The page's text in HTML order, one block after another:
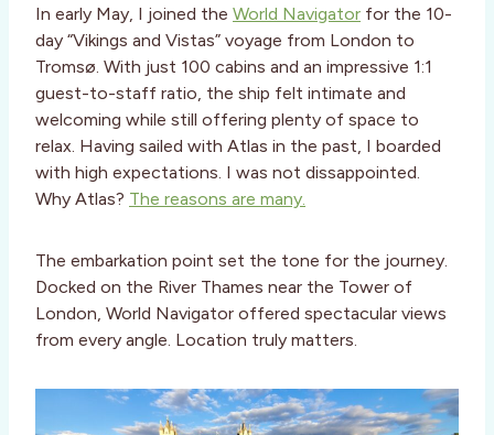
In early May, I joined the World Navigator for the 10-
day “Vikings and Vistas” voyage from London to
Tromsø. With just 100 cabins and an impressive 1:1
guest-to-staff ratio, the ship felt intimate and
welcoming while still offering plenty of space to
relax. Having sailed with Atlas in the past, I boarded
with high expectations. I was not dissappointed.
Why Atlas? The reasons are many.
The embarkation point set the tone for the journey.
Docked on the River Thames near the Tower of
London, World Navigator offered spectacular views
from every angle. Location truly matters.